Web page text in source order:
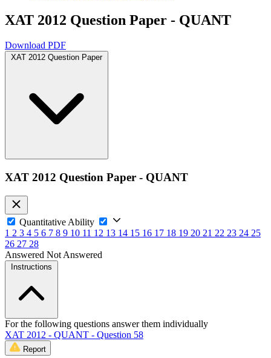
XAT 2012 Question Paper - QUANT
Download PDF
XAT 2012 Question Paper
XAT 2012 Question Paper - QUANT
Quantitative Ability
1 2 3 4 5 6 7 8 9 10 11 12 13 14 15 16 17 18 19 20 21 22 23 24 25
26 27 28
Answered Not Answered
Instructions
For the following questions answer them individually
XAT 2012 - QUANT - Question 58
Report